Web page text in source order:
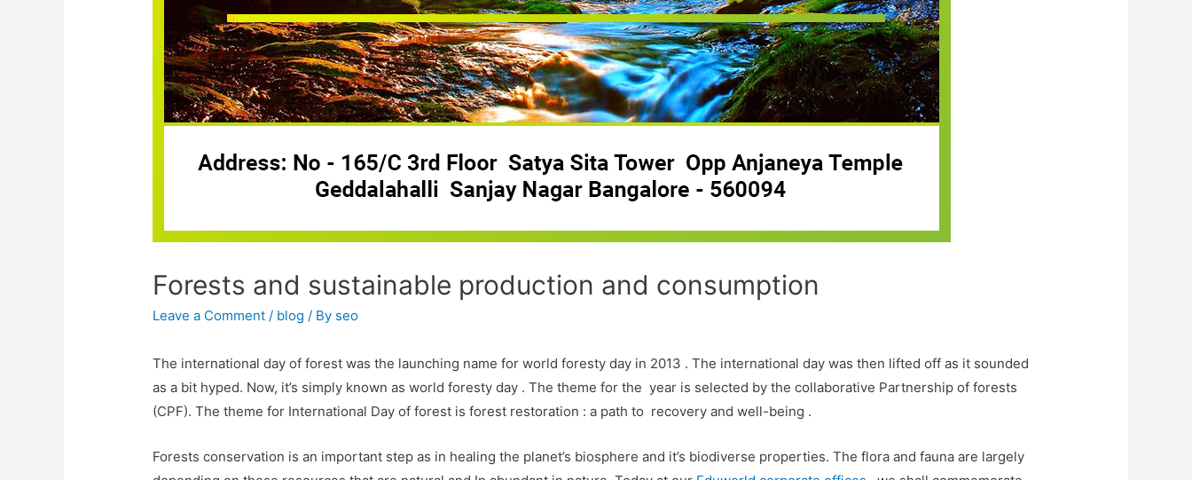
Forests and sustainable production and consumption
Leave a Comment / blog / By seo
The international day of forest was the launching name for world foresty day in 2013 . The international day was then lifted off as it sounded
as a bit hyped. Now, it’s simply known as world foresty day . The theme for the year is selected by the collaborative Partnership of forests
(CPF). The theme for International Day of forest is forest restoration : a path to recovery and well-being .
Forests conservation is an important step as in healing the planet’s biosphere and it’s biodiverse properties. The flora and fauna are largely